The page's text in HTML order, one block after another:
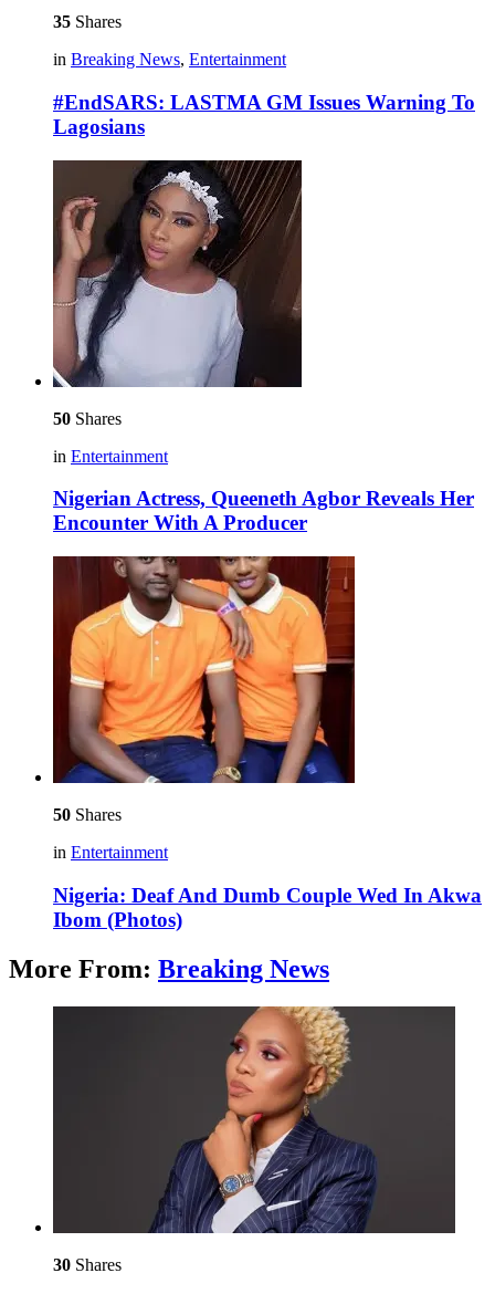
35 Shares
in Breaking News, Entertainment
#EndSARS: LASTMA GM Issues Warning To
Lagosians
50 Shares
in Entertainment
Nigerian Actress, Queeneth Agbor Reveals Her
Encounter With A Producer
50 Shares
in Entertainment
Nigeria: Deaf And Dumb Couple Wed In Akwa
Ibom (Photos)
More From: Breaking News
30 Shares